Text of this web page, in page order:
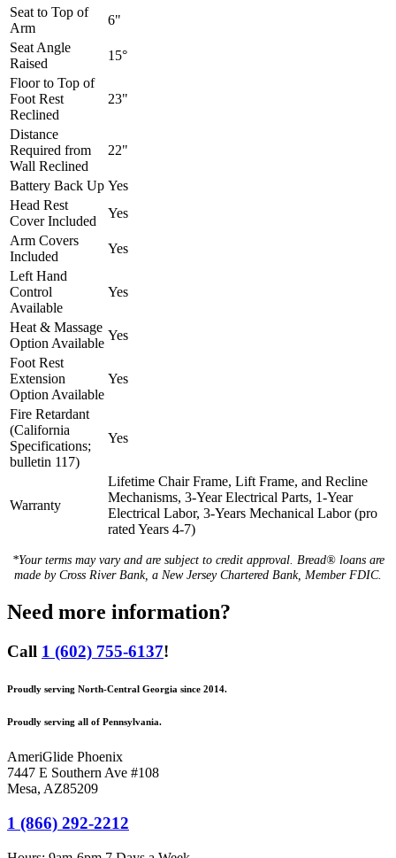
Seat to Top of
Arm
6"
Seat Angle
Raised
15°
Floor to Top of
Foot Rest
Reclined
23"
Distance
Required from
Wall Reclined
22"
Battery Back Up Yes
Head Rest
Cover Included
Yes
Arm Covers
Included
Yes
Left Hand
Control
Available
Yes
Heat & Massage
Option Available
Yes
Foot Rest
Extension
Option Available
Yes
Fire Retardant
(California
Specifications;
bulletin 117)
Yes
Warranty
Lifetime Chair Frame, Lift Frame, and Recline
Mechanisms, 3-Year Electrical Parts, 1-Year
Electrical Labor, 3-Years Mechanical Labor (pro
rated Years 4-7)
*Your terms may vary and are subject to credit approval. Bread® loans are
made by Cross River Bank, a New Jersey Chartered Bank, Member FDIC.
Need more information?
Call 1 (602) 755-6137!
Proudly serving North-Central Georgia since 2014.
Proudly serving all of Pennsylvania.
AmeriGlide Phoenix
7447 E Southern Ave #108
Mesa, AZ85209
1 (866) 292-2212